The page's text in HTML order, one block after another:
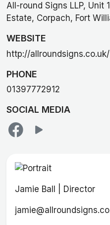
All-round Signs LLP, Unit
Estate, Corpach, Fort
WEBSITE
http://allroundsigns.co.uk/
PHONE
01397772912
SOCIAL MEDIA
Jamie Ball | Director